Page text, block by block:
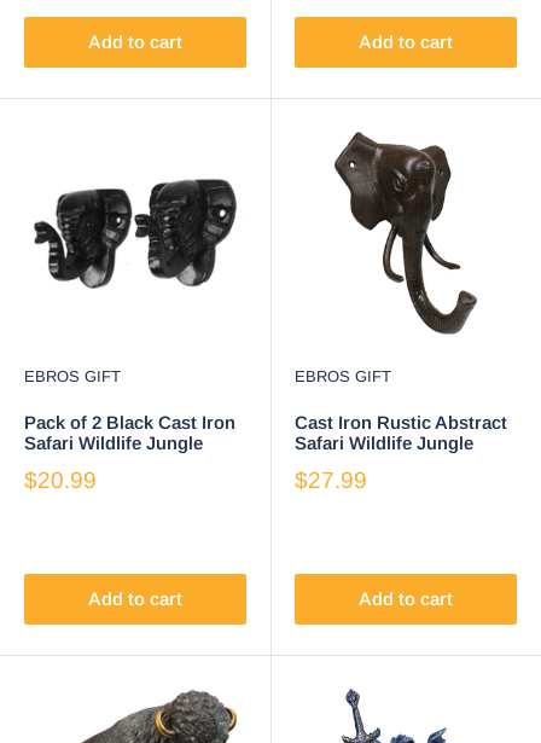
Add to cart Add to cart
EBROS GIFT
Pack of 2 Black Cast Iron
Safari Wildlife Jungle
Hooks
$20.99
Add to cart
EBROS GIFT
Cast Iron Rustic Abstract
Safari Wildlife Jungle
Sculpture
$27.99
Add to cart